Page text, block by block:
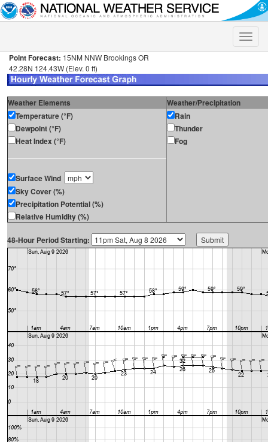
Toggle
Point Forecast: 15NM NNW Brookings OR
42.28N 124.43W (Elev. 0 ft)
Weather Elements
Weather/Precipitation
Temperature (°F)
Dewpoint (°F)
Heat Index (°F)
Surface Wind
Sky Cover (%)
Precipitation Potential (%)
Relative Humidity (%)
Rain
Thunder
Fog
48-Hour Period Starting: